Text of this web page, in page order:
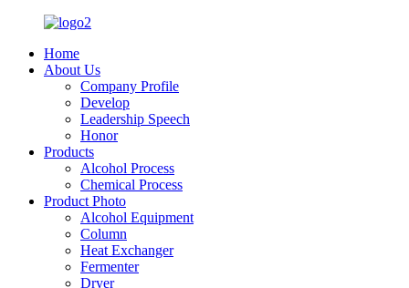
Home
About Us
Company Profile
Develop
Leadership Speech
Honor
Products
Alcohol Process
Chemical Process
Product Photo
Alcohol Equipment
Column
Heat Exchanger
Fermenter
Dryer